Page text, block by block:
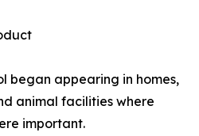
began appearing in homes,
animal facilities where
important.